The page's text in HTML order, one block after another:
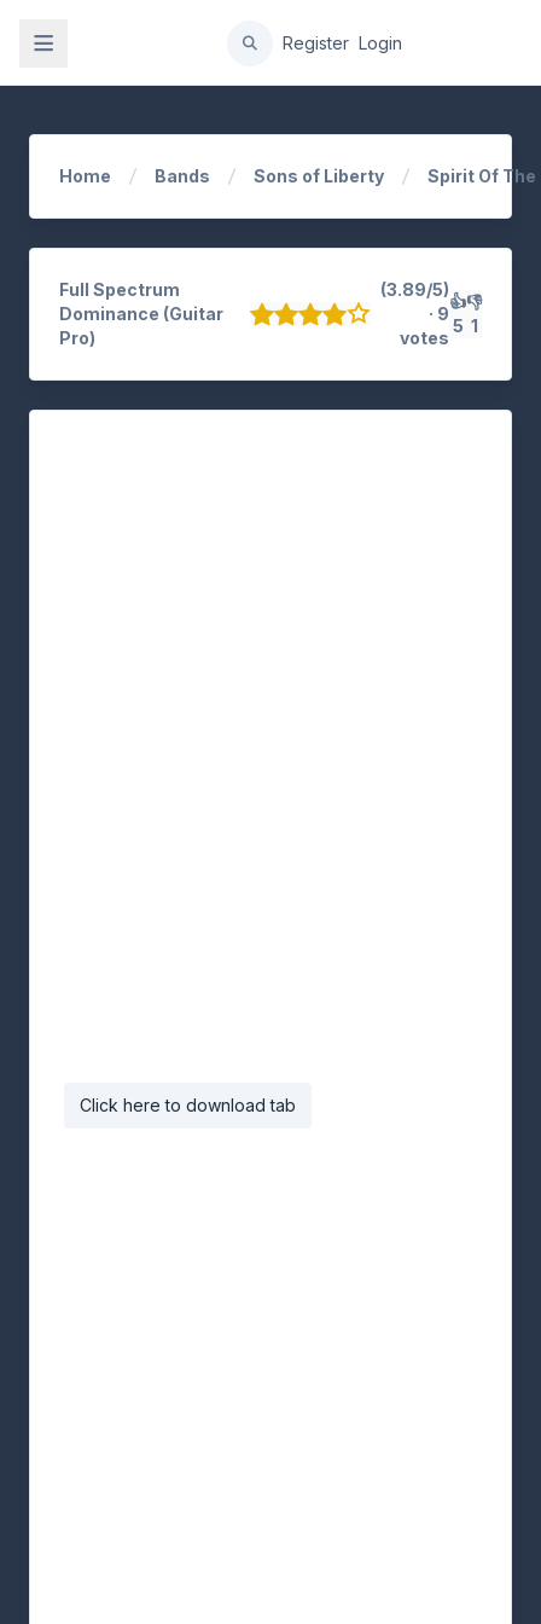
Register Login
Home Bands Sons of Liberty Spirit Of
Full Spectrum
Dominance (Guitar
Pro)
(3.89/5)
· 9
votes
👍
5
👎
1
Click here to download tab